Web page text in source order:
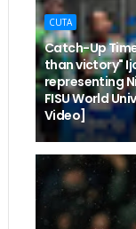
CUTA
Catch-Up
than victory"
representing
FISU World
Video]